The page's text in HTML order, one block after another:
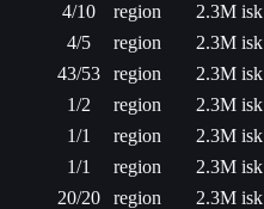
4/10 region
2.3M isk
4/5 region
2.3M isk
43/53 region
2.3M isk
1/2 region
2.3M isk
1/1 region
2.3M isk
1/1 region
2.3M isk
20/20 region
2.3M isk